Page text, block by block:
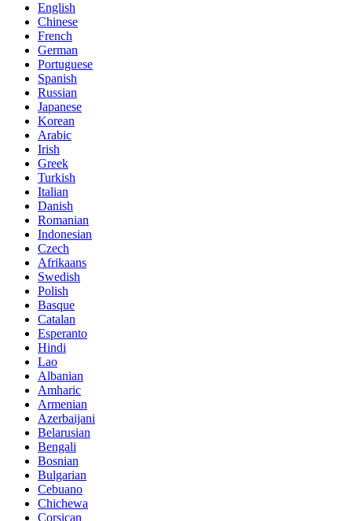
English
Chinese
French
German
Portuguese
Spanish
Russian
Japanese
Korean
Arabic
Irish
Greek
Turkish
Italian
Danish
Romanian
Indonesian
Czech
Afrikaans
Swedish
Polish
Basque
Catalan
Esperanto
Hindi
Lao
Albanian
Amharic
Armenian
Azerbaijani
Belarusian
Bengali
Bosnian
Bulgarian
Cebuano
Chichewa
Corsican